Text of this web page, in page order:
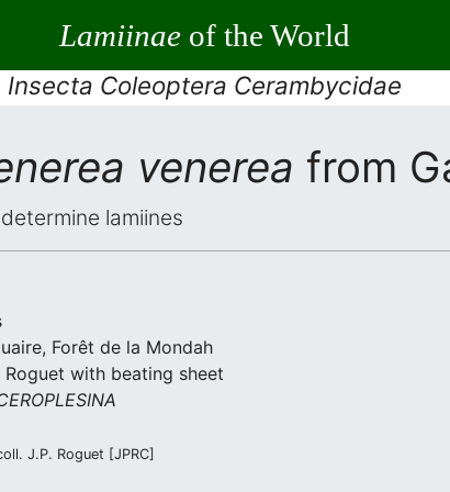
Lamiinaeof the World
Insecta Coleoptera Cerambycidae
venerea from
lamiines
Forêt de la Mondah
Roguet with beating sheet
J.P. Roguet [JPRC]